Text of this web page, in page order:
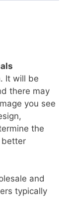
It will be
there may
you see
the
better
and
typically